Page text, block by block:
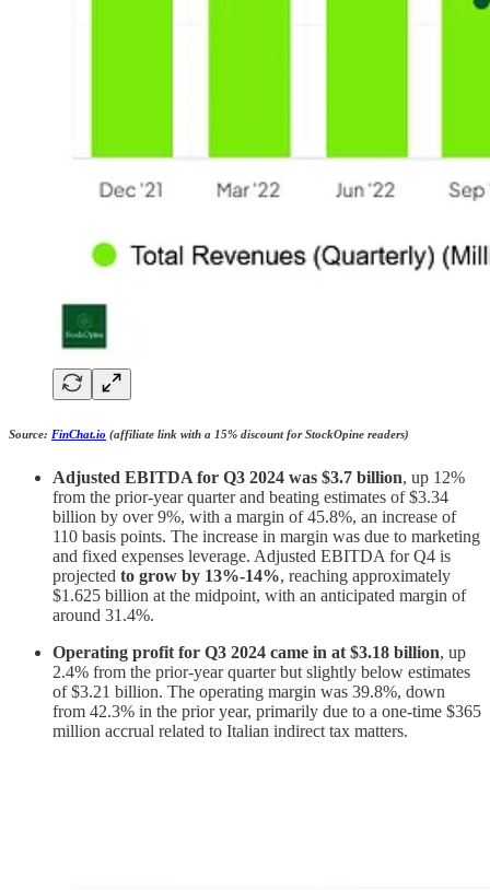
Source: FinChat.io (affiliate link with a 15% discount for StockOpine readers)
Adjusted EBITDA for Q3 2024 was $3.7 billion, up 12%
from the prior-year quarter and beating estimates of $3.34
billion by over 9%, with a margin of 45.8%, an increase of
110 basis points. The increase in margin was due to marketing
and fixed expenses leverage. Adjusted EBITDA for Q4 is
projected to grow by 13%-14%, reaching approximately
$1.625 billion at the midpoint, with an anticipated margin of
around 31.4%.
Operating profit for Q3 2024 came in at $3.18 billion, up
2.4% from the prior-year quarter but slightly below estimates
of $3.21 billion. The operating margin was 39.8%, down
from 42.3% in the prior year, primarily due to a one-time $365
million accrual related to Italian indirect tax matters.